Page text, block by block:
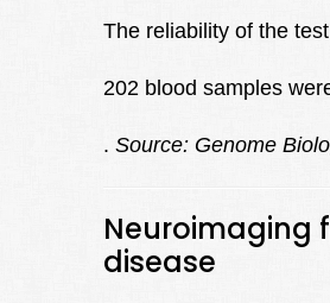
The reliability of the
202 blood samples
. Source: Genome
Neuroimaging
disease